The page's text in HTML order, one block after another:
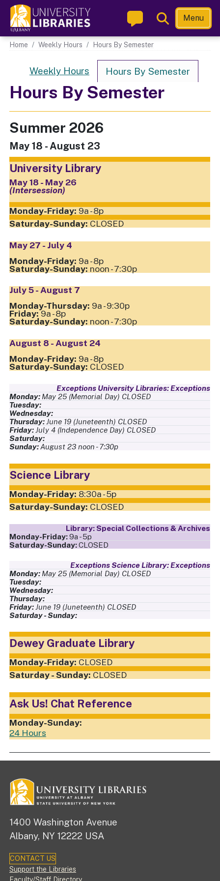
main
Toggle
Search
Menu
Main navigation
Home Weekly Hours Hours By Semester
Hours Nav
Weekly Hours Hours By Semester
Hours By Semester
Summer 2026
May 18 - August 23
University Library
May 18 - May 26
(Intersession)
9a - 8p
CLOSED
May 27 - July 4
9a - 8p
noon - 7:30p
July 5 - August 7
9a - 9:30p
9a - 8p
noon - 7:30p
August 8 - August 24
9a - 8p
CLOSED
Exceptions
May 25 (Memorial Day) CLOSED
June 19 (Juneteenth) CLOSED
July 4 (Independence Day) CLOSED
August 23, noon - 7:30p
Science Library
8:30a - 5p
CLOSED
Special Collections & Archives
9a - 5p
CLOSED
Exceptions
May 25, (Memorial Day) CLOSED
June 19, (Juneteenth) CLOSED
Dewey Graduate Library
CLOSED
CLOSED
Ask Us! Chat Reference
24 Hours
1400 Washington Avenue
Albany, NY 12222 USA
CONTACT US
Footer
Support the Libraries